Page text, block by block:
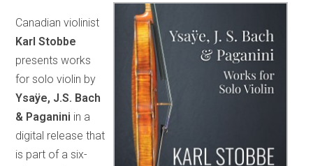
Canadian violinist
Karl Stobbe
presents works
for solo violin by
Ysaÿe, J.S. Bach
& Paganini in a
digital release that
is part of a six-